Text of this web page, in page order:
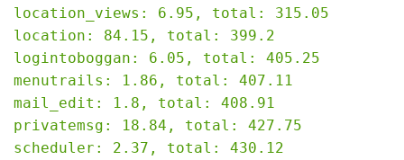
location_views: 6.95, total: 315.05
location: 84.15, total: 399.2
logintoboggan: 6.05, total: 405.25
menutrails: 1.86, total: 407.11
mail_edit: 1.8, total: 408.91
privatemsg: 18.84, total: 427.75
scheduler: 2.37, total: 430.12